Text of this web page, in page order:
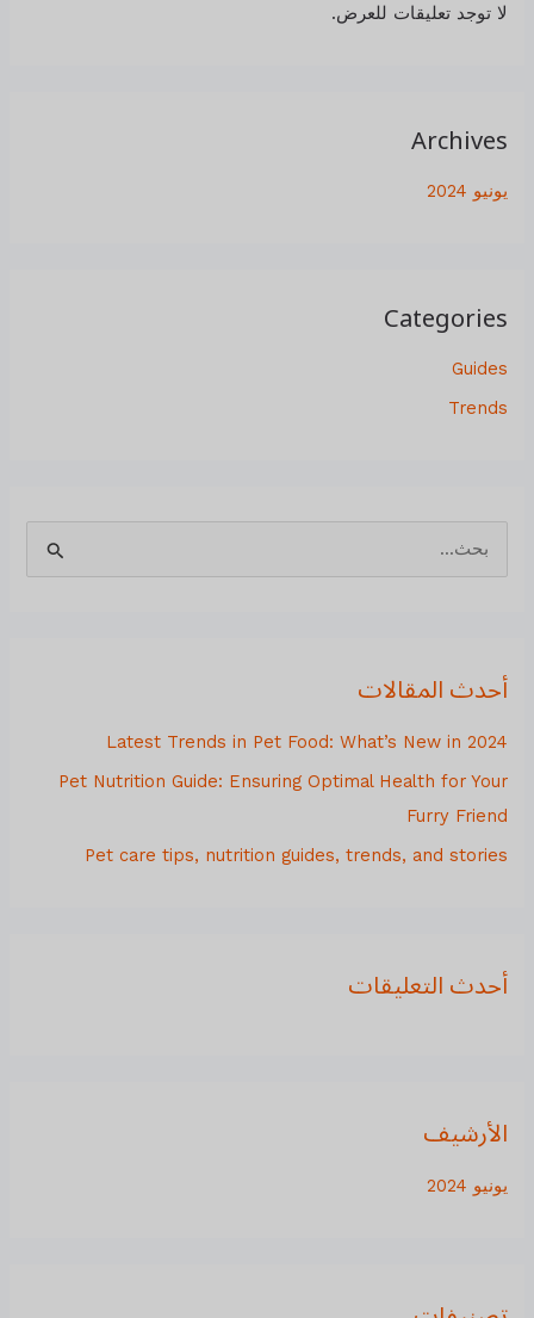
لا توجد تعليقات للعرض.
Archives
يونيو 2024
Categories
Guides
Trends
ث
أحدث المقالات
Latest Trends in Pet Food: What’s New in 2024
Pet Nutrition Guide: Ensuring Optimal Health for Your
Furry Friend
Pet care tips, nutrition guides, trends, and stories
أحدث التعليقات
الأرشيف
يونيو 2024